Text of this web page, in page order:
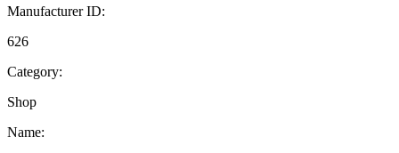
Manufacturer ID:
626
Category:
Shop
Name: